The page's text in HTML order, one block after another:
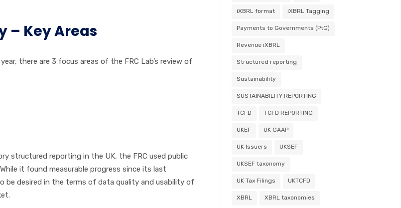
– Key Areas
there are 3 focus areas of the FRC Lab’s review of
structured reporting in the UK, the FRC used public
it found measurable progress since its last
be desired in the terms of data quality and usability of
iXBRL format iXBRL Tagging
Payments to Governments (PtG)
Revenue iXBRL
Structured reporting
Sustainability
SUSTAINABILITY REPORTING
TCFD TCFD REPORTING
UKEF UK GAAP
UK Issuers UKSEF
UKSEF taxonomy
UK Tax Filings UKTCFD
XBRL XBRL taxonomies